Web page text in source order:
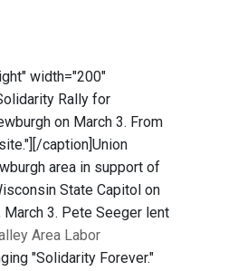
width="200"
Rally for
on March 3. From
[/caption]Union
area in support of
State Capitol on
3. Pete Seeger lent
Area Labor
"Solidarity Forever."